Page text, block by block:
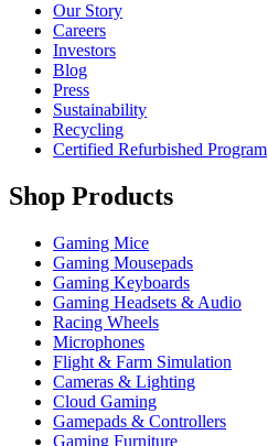
Our Story
Careers
Investors
Blog
Press
Sustainability
Recycling
Certified Refurbished Program
Shop Products
Gaming Mice
Gaming Mousepads
Gaming Keyboards
Gaming Headsets & Audio
Racing Wheels
Microphones
Flight & Farm Simulation
Cameras & Lighting
Cloud Gaming
Gamepads & Controllers
Gaming Furniture